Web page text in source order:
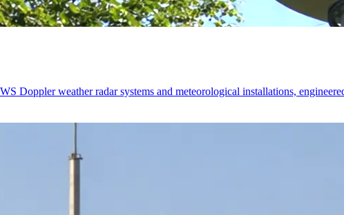
Doppler weather radar systems and meteorological installations,